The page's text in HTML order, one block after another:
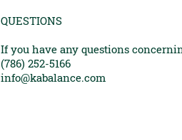
QUESTIONS
If you have any questions
(786) 252-5166
info@kabalance.com